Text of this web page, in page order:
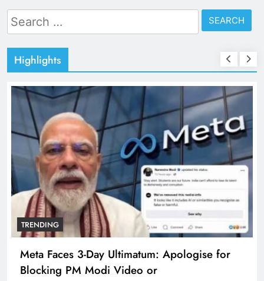
Search
for:
Highlights
TRENDING
Meta Faces 3-Day Ultimatum: Apologise for
Blocking PM Modi Video or